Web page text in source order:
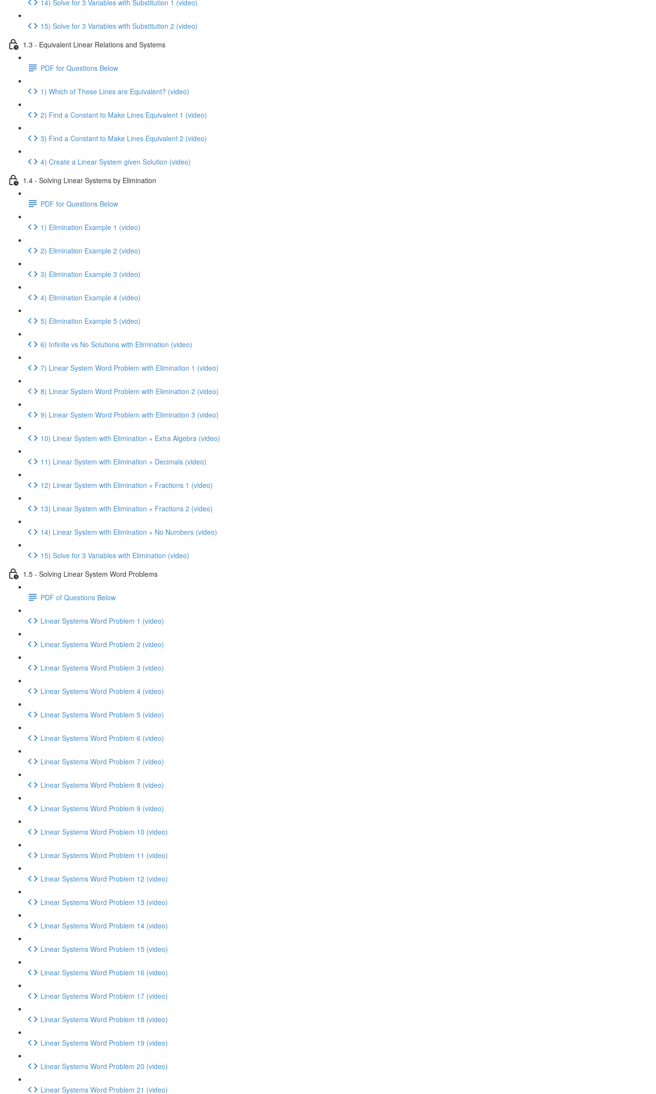
14) Solve for 3 Variables with Substitution 1 (video)
15) Solve for 3 Variables with Substitution 2 (video)
1.3 - Equivalent Linear Relations and Systems
PDF for Questions Below
1) Which of These Lines are Equivalent? (video)
2) Find a Constant to Make Lines Equivalent 1 (video)
3) Find a Constant to Make Lines Equivalent 2 (video)
4) Create a Linear System given Solution (video)
1.4 - Solving Linear Systems by Elimination
PDF for Questions Below
1) Elimination Example 1 (video)
2) Elimination Example 2 (video)
3) Elimination Example 3 (video)
4) Elimination Example 4 (video)
5) Elimination Example 5 (video)
6) Infinite vs No Solutions with Elimination (video)
7) Linear System Word Problem with Elimination 1 (video)
8) Linear System Word Problem with Elimination 2 (video)
9) Linear System Word Problem with Elimination 3 (video)
10) Linear System with Elimination + Extra Algebra (video)
11) Linear System with Elimination + Decimals (video)
12) Linear System with Elimination + Fractions 1 (video)
13) Linear System with Elimination + Fractions 2 (video)
14) Linear System with Elimination + No Numbers (video)
15) Solve for 3 Variables with Elimination (video)
1.5 - Solving Linear System Word Problems
PDF of Questions Below
Linear Systems Word Problem 1 (video)
Linear Systems Word Problem 2 (video)
Linear Systems Word Problem 3 (video)
Linear Systems Word Problem 4 (video)
Linear Systems Word Problem 5 (video)
Linear Systems Word Problem 6 (video)
Linear Systems Word Problem 7 (video)
Linear Systems Word Problem 8 (video)
Linear Systems Word Problem 9 (video)
Linear Systems Word Problem 10 (video)
Linear Systems Word Problem 11 (video)
Linear Systems Word Problem 12 (video)
Linear Systems Word Problem 13 (video)
Linear Systems Word Problem 14 (video)
Linear Systems Word Problem 15 (video)
Linear Systems Word Problem 16 (video)
Linear Systems Word Problem 17 (video)
Linear Systems Word Problem 18 (video)
Linear Systems Word Problem 19 (video)
Linear Systems Word Problem 20 (video)
Linear Systems Word Problem 21 (video)